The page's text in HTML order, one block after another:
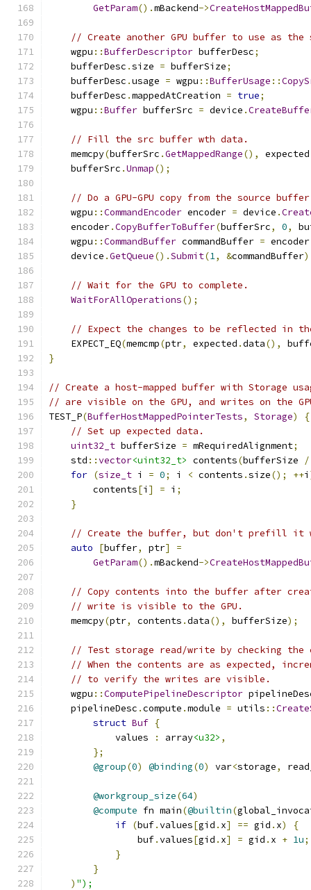
GetParam().mBackend->
// Create another GPU buffer to use as the
    wgpu
::BufferDescriptor bufferDesc;
    bufferDesc
.size = bufferSize;
    bufferDesc
.usage = wgpu ::BufferUsage ::
    bufferDesc
.mappedAtCreation = true;
    wgpu
::Buffer bufferSrc = device .
// Fill the src buffer wth data.
    memcpy
(bufferSrc .GetMappedRange(), expected
    bufferSrc
.Unmap();
// Do a GPU-GPU copy from the source
    wgpu
::CommandEncoder encoder = device .
    encoder
.CopyBufferToBuffer(bufferSrc, 0,
    wgpu
::CommandBuffer commandBuffer = encoder
    device
.GetQueue().Submit(1, &commandBuffer
// Wait for the GPU to complete.
WaitForAllOperations();
// Expect the changes to be reflected in
    EXPECT_EQ
(memcmp(ptr, expected .data(),
}
// Create a host-mapped buffer with Storage
// are visible on the GPU, and writes on the
TEST_P(BufferHostMappedPointerTests, Storage)
{
// Set up expected data.
uint32_t bufferSize = mRequiredAlignment;
    std
::vector<uint32_t> contents(bufferSize
/
for (size_t i = 0; i < contents .size(); ++i
        contents
[i ] = i ;
}
// Create the buffer, but don't prefill it
auto
[buffer, ptr]
=
GetParam().mBackend->
// Copy contents into the buffer after
// write is visible to the GPU.
    memcpy
(ptr, contents .data(), bufferSize);
// Test storage read/write by checking the
// When the contents are as expected,
// to verify the writes are visible.
    wgpu
::ComputePipelineDescriptor
    pipelineDesc
.compute .module = utils ::
struct Buf {
            values
: array<u32> ,
};
@group(0) @binding(0) var<storage,
@workgroup_size(64)
@compute fn main(@builtin(
if (buf.values[gid . x] == gid . x)
{
                buf
.values[gid . x] = gid . x + 1u;
}
}
) ");